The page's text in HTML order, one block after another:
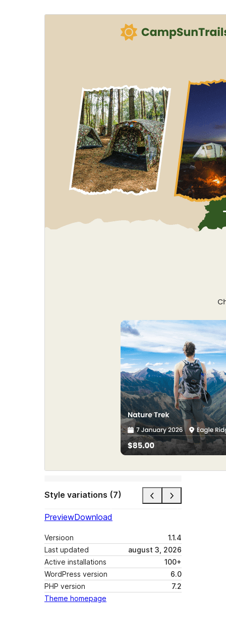
Style variations (7)
PreviewDownload
Versioon
1.1.4
Last updated
august 3, 2026
Active installations
100+
WordPress version
6.0
PHP version
7.2
Theme homepage